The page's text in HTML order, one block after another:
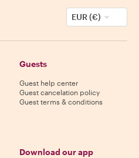
EUR (€)
Guests
Guest help center
Guest cancelation policy
Guest terms & conditions
Download our app